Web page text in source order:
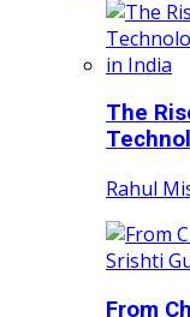
The
Rahul
From